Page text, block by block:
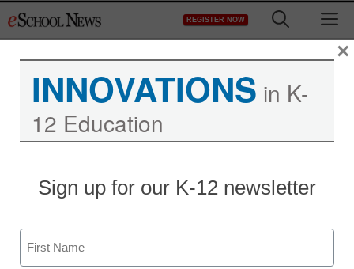
to
REGISTER NOW
INNOVATIONS in K-
12 Education
Sign up for our K-12 newsletter
Name
×